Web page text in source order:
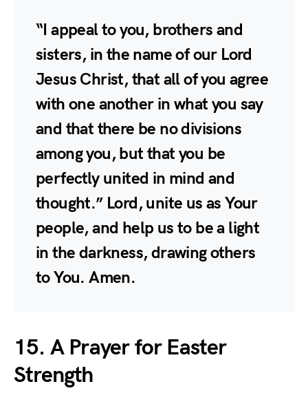
“I appeal to you, brothers and
sisters, in the name of our Lord
Jesus Christ, that all of you agree
with one another in what you say
and that there be no divisions
among you, but that you be
perfectly united in mind and
thought.” Lord, unite us as Your
people, and help us to be a light
in the darkness, drawing others
to You. Amen.
15. A Prayer for Easter
Strength